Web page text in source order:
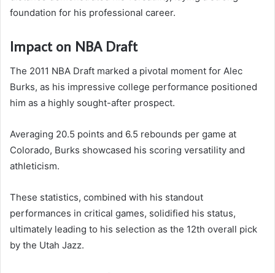
foundation for his professional career.
Impact on NBA Draft
The 2011 NBA Draft marked a pivotal moment for Alec
Burks, as his impressive college performance positioned
him as a highly sought-after prospect.
Averaging 20.5 points and 6.5 rebounds per game at
Colorado, Burks showcased his scoring versatility and
athleticism.
These statistics, combined with his standout
performances in critical games, solidified his status,
ultimately leading to his selection as the 12th overall pick
by the Utah Jazz.